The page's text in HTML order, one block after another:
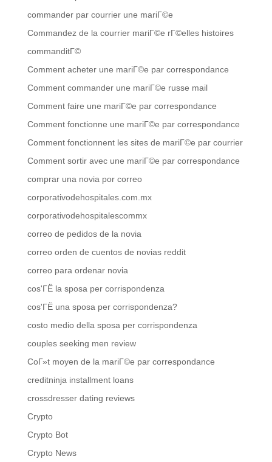
commander par courrier une mariГ©e
Commandez de la courrier mariГ©e rГ©elles histoires
commanditГ©
Comment acheter une mariГ©e par correspondance
Comment commander une mariГ©e russe mail
Comment faire une mariГ©e par correspondance
Comment fonctionne une mariГ©e par correspondance
Comment fonctionnent les sites de mariГ©e par courrier
Comment sortir avec une mariГ©e par correspondance
comprar una novia por correo
corporativodehospitales.com.mx
corporativodehospitalescommx
correo de pedidos de la novia
correo orden de cuentos de novias reddit
correo para ordenar novia
cos'ГЁ la sposa per corrispondenza
cos'ГЁ una sposa per corrispondenza?
costo medio della sposa per corrispondenza
couples seeking men review
CoГ»t moyen de la mariГ©e par correspondance
creditninja installment loans
crossdresser dating reviews
Crypto
Crypto Bot
Crypto News